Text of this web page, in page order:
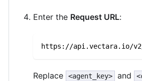
Enter the Request URL:
https://api.vectara.io/v2/
Replace <agent_key> and